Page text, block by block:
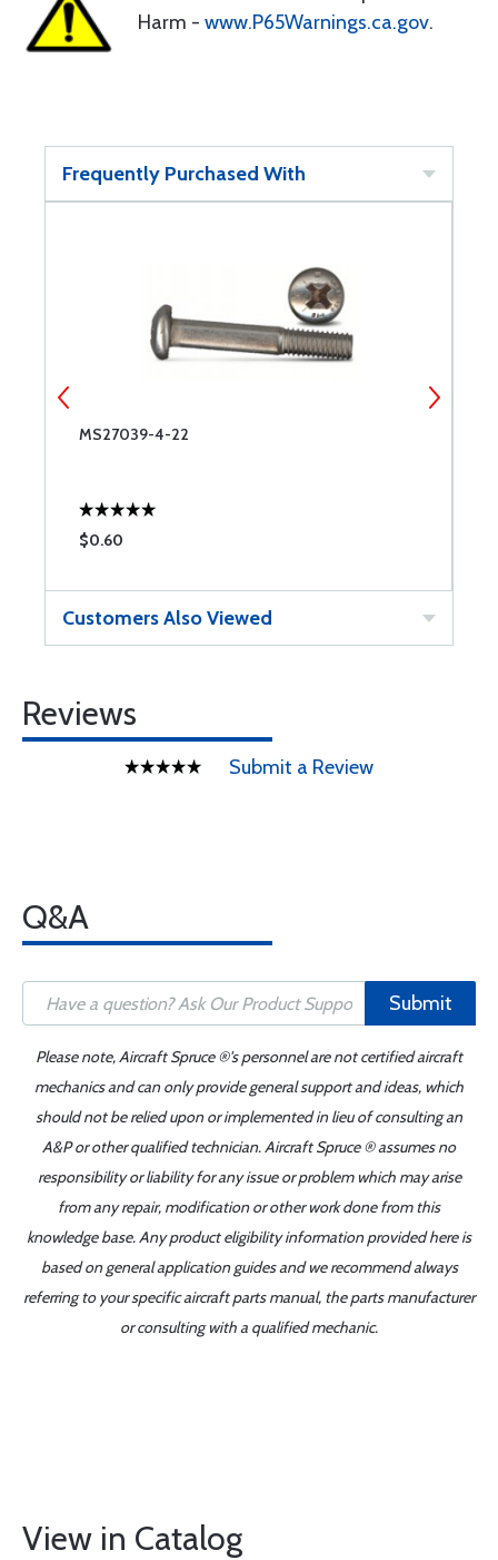
Harm - www.P65Warnings.ca.gov.
Frequently Purchased With
MS27039-4-22
$0.60
Customers Also Viewed
Reviews
Submit a Review
Q&A
Submit
Please note, Aircraft Spruce ®'s personnel are not certified aircraft
mechanics and can only provide general support and ideas, which
should not be relied upon or implemented in lieu of consulting an
A&P or other qualified technician. Aircraft Spruce ® assumes no
responsibility or liability for any issue or problem which may arise
from any repair, modification or other work done from this
knowledge base. Any product eligibility information provided here is
based on general application guides and we recommend always
referring to your specific aircraft parts manual, the parts manufacturer
or consulting with a qualified mechanic.
View in Catalog